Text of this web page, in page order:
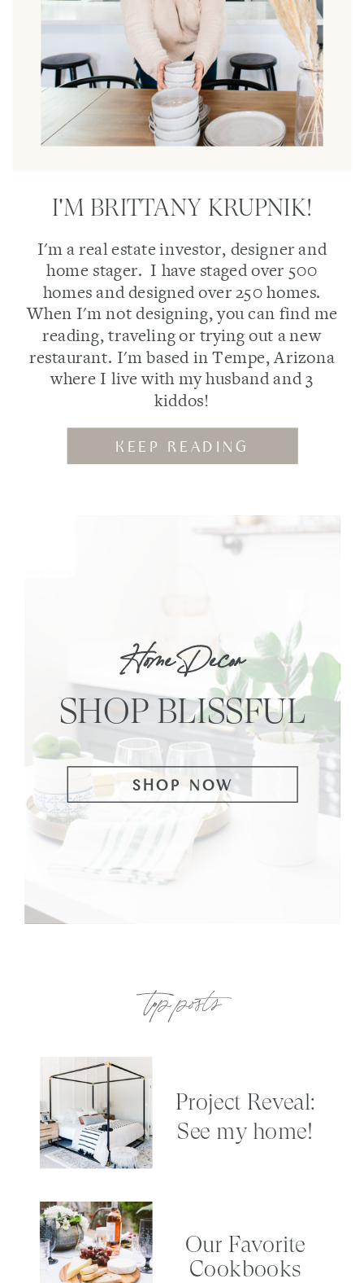
I'M BRITTANY KRUPNIK!
I'm a real estate investor, designer and
home stager. I have staged over 500
homes and designed over 250 homes.
When I'm not designing, you can find me
reading, traveling or trying out a new
restaurant. I'm based in Tempe, Arizona
where I live with my husband and 3
kiddos!
top posts
Project Reveal:
See my home!
SHOP BLISSFUL
Home Decor
SHOP NOW
KEEP READING
Our Favorite
Cookbooks